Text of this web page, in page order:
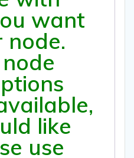
want
like
use